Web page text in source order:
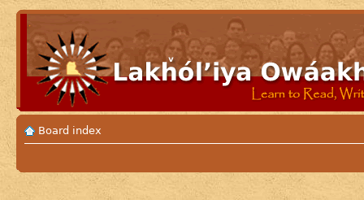
Board index